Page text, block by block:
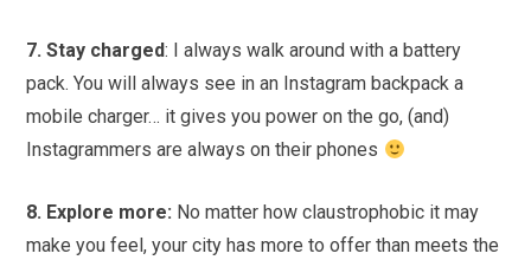
7. Stay charged: I always walk around with a battery
pack. You will always see in an Instagram backpack a
mobile charger… it gives you power on the go, (and)
Instagrammers are always on their phones
8. Explore more: No matter how claustrophobic it may
make you feel, your city has more to offer than meets the